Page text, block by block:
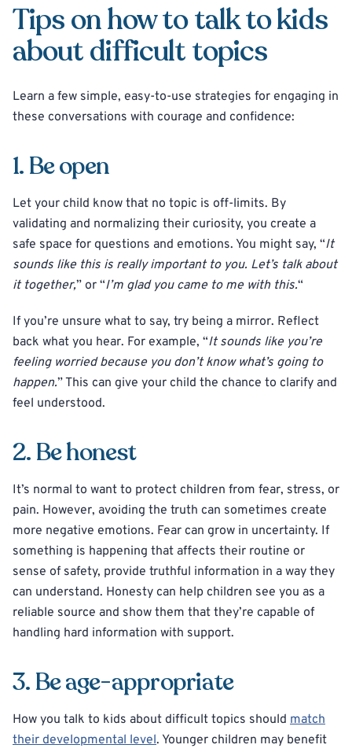
Tips on how to talk to kids
about difficult topics
Learn a few simple, easy-to-use strategies for engaging in
these conversations with courage and confidence:
1. Be open
Let your child know that no topic is off-limits. By
validating and normalizing their curiosity, you create a
safe space for questions and emotions. You might say, “It
sounds like this is really important to you. Let’s talk about
it together,” or “I’m glad you came to me with this.“
If you’re unsure what to say, try being a mirror. Reflect
back what you hear. For example, “It sounds like you’re
feeling worried because you don’t know what’s going to
happen.” This can give your child the chance to clarify and
feel understood.
2. Be honest
It’s normal to want to protect children from fear, stress, or
pain. However, avoiding the truth can sometimes create
more negative emotions. Fear can grow in uncertainty. If
something is happening that affects their routine or
sense of safety, provide truthful information in a way they
can understand. Honesty can help children see you as a
reliable source and show them that they’re capable of
handling hard information with support.
3. Be age-appropriate
How you talk to kids about difficult topics should match
their developmental level. Younger children may benefit